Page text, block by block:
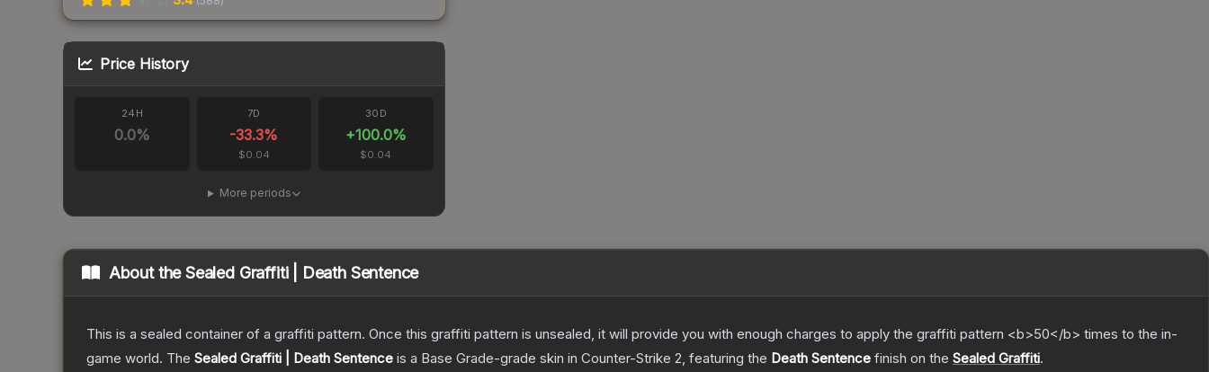
Price History
24H
0.0%
7D
-33.3%
$0.04
30D
+100.0%
$0.04
More periods
About theSealed Graffiti | Death Sentence
This is a sealed container of a graffiti pattern. Once this graffiti pattern is unsealed, it will provide you with enough charges to apply the graffiti pattern <b>50</b> times to the in-
game world. The Sealed Graffiti | Death Sentence is a Base Grade-grade skin in Counter-Strike 2, featuring the Death Sentence finish on the Sealed Graffiti.